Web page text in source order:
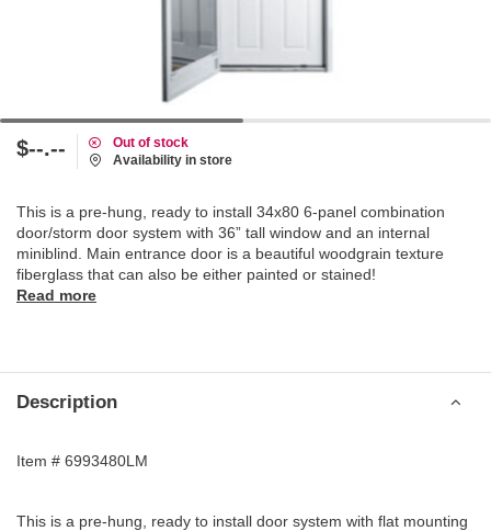
$--.--
Out of stock
Availability in store
This is a pre-hung, ready to install 34x80 6-panel combination
door/storm door system with 36” tall window and an internal
miniblind. Main entrance door is a beautiful woodgrain texture
fiberglass that can also be either painted or stained!
Read more
Description
Item # 6993480LM
This is a pre-hung, ready to install door system with flat mounting